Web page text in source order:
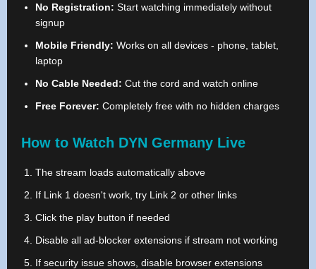
No Registration: Start watching immediately without
signup
Mobile Friendly: Works on all devices - phone, tablet,
laptop
No Cable Needed: Cut the cord and watch online
Free Forever: Completely free with no hidden charges
How to Watch DYN Germany Live
The stream loads automatically above
If Link 1 doesn't work, try Link 2 or other links
Click the play button if needed
Disable all ad-blocker extensions if stream not working
If security issue shows, disable browser extensions